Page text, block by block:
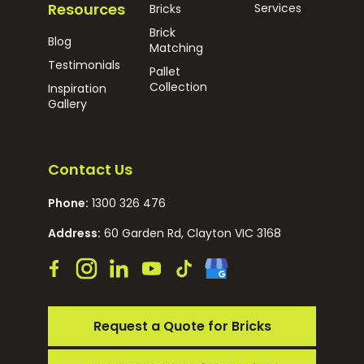
Resources
Blog
Testimonials
Inspiration
Gallery
Bricks
Brick
Matching
Pallet
Collection
Services
Contact Us
Phone: 1300 326 476
Address: 60 Garden Rd, Clayton VIC 3168
Request a Quote for Bricks